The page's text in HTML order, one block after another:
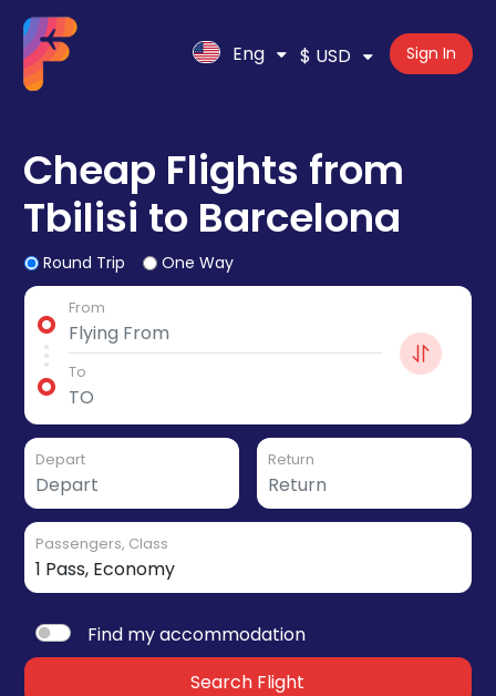
Eng $ USD Sign In
Cheap Flights from
Tbilisi to Barcelona
Round Trip One Way
From
To
Depart Return
Passengers, Class
Find my accommodation
Search Flight